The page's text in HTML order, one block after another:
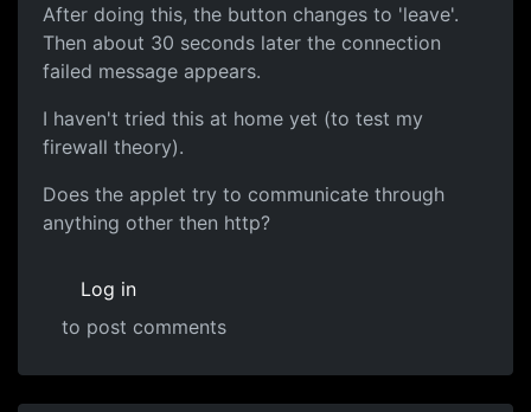
After doing this, the button changes to 'leave'.
Then about 30 seconds later the connection
failed message appears.
I haven't tried this at home yet (to test my
firewall theory).
Does the applet try to communicate through
anything other then http?
Log in
to post comments